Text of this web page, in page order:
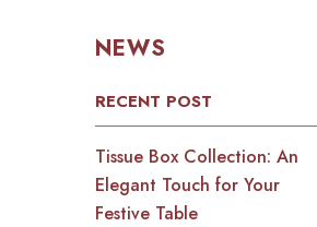
NEWS
RECENT POST
Tissue Box Collection: An
Elegant Touch for Your
Festive Table